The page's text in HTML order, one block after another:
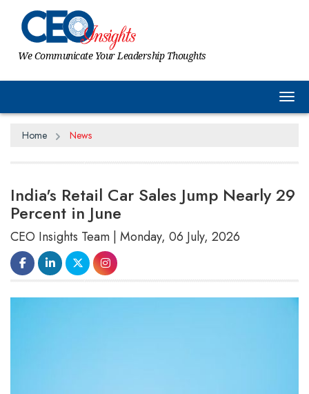
We Communicate Your Leadership Thoughts
Home News
India's Retail Car Sales Jump Nearly 29
Percent in June
CEO Insights Team | Monday, 06 July, 2026